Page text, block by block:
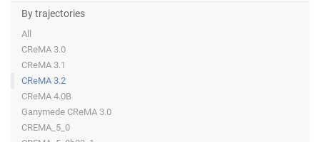
By trajectories
All
CReMA 3.0
CReMA 3.1
CReMA 3.2
CReMA 4.0B
Ganymede CReMA 3.0
CREMA_5_0